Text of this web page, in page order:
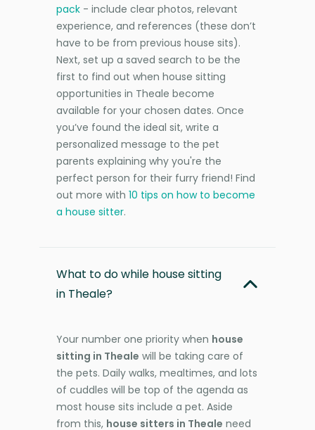
pack - include clear photos, relevant
experience, and references (these don’t
have to be from previous house sits).
Next, set up a saved search to be the
first to find out when house sitting
opportunities in Theale become
available for your chosen dates. Once
you’ve found the ideal sit, write a
personalized message to the pet
parents explaining why you're the
perfect person for their furry friend! Find
out more with 10 tips on how to become
a house sitter.
What to do while house sitting
in Theale?
Your number one priority when house
sitting in Theale will be taking care of
the pets. Daily walks, mealtimes, and lots
of cuddles will be top of the agenda as
most house sits include a pet. Aside
from this, house sitters in Theale need